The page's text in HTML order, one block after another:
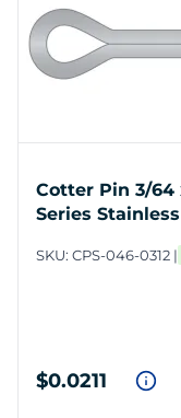
Cotter Pin 3/64
Series
SKU: CPS-046-0312
$0.0211